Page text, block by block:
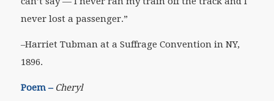
never lost a passenger.”
–Harriet Tubman at a Suffrage Convention in NY,
1896.
Poem – Cheryl